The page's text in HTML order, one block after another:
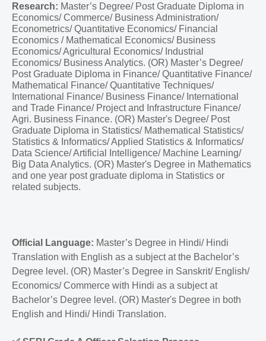
Research: Master’s Degree/ Post Graduate Diploma in
Economics/ Commerce/ Business Administration/
Econometrics/ Quantitative Economics/ Financial
Economics / Mathematical Economics/ Business
Economics/ Agricultural Economics/ Industrial
Economics/ Business Analytics. (OR) Master’s Degree/
Post Graduate Diploma in Finance/ Quantitative Finance/
Mathematical Finance/ Quantitative Techniques/
International Finance/ Business Finance/ International
and Trade Finance/ Project and Infrastructure Finance/
Agri. Business Finance. (OR) Master's Degree/ Post
Graduate Diploma in Statistics/ Mathematical Statistics/
Statistics & Informatics/ Applied Statistics & Informatics/
Data Science/ Artificial Intelligence/ Machine Learning/
Big Data Analytics. (OR) Master's Degree in Mathematics
and one year post graduate diploma in Statistics or
related subjects.
Official Language: Master’s Degree in Hindi/ Hindi
Translation with English as a subject at the Bachelor’s
Degree level. (OR) Master’s Degree in Sanskrit/ English/
Economics/ Commerce with Hindi as a subject at
Bachelor’s Degree level. (OR) Master's Degree in both
English and Hindi/ Hindi Translation.